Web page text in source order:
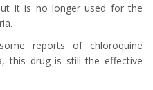
it is no longer used for the
reports of chloroquine
this drug is still the effective